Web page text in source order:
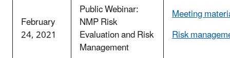
February
24, 2021
Public Webinar:
NMP Risk
Evaluation and Risk
Management
Meeting
Risk